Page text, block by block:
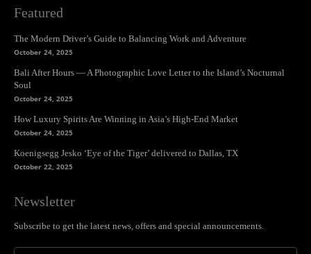
Featured
The Modern Driver’s Guide to Balancing Work and Adventure
October 24, 2025
Bali After Hours — A Photographic Love Letter to the Island’s Nocturnal
Soul
October 24, 2025
How Luxury Spirits Are Winning in Asia’s High-End Market
October 24, 2025
Koenigsegg Jesko ‘Eye of the Tiger’ delivered to Dallas, TX
October 22, 2025
Newsletter
Subscribe to get the latest news, offers and special announcements.